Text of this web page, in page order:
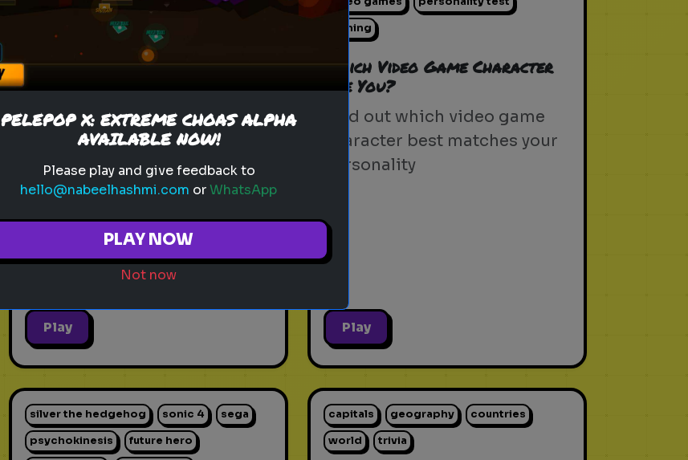
Which Pet Matches Your
Personality?
Discover which pet best suits
your personality!
Play
gaming
Which Video Game Character
Are You?
Find out which video game
character best matches your
personality
Play
silver the hedgehog sonic 4 sega
psychokinesis future hero
capitals geography countries
world trivia
PELEPOP X: EXTREME CHOAS ALPHA
AVAILABLE NOW!
Please play and give feedback to
hello@nabeelhashmi.com orWhatsApp
PLAY NOW
Not now